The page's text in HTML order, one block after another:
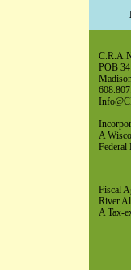
POB
A
Federal
Fiscal
River
A Tax-